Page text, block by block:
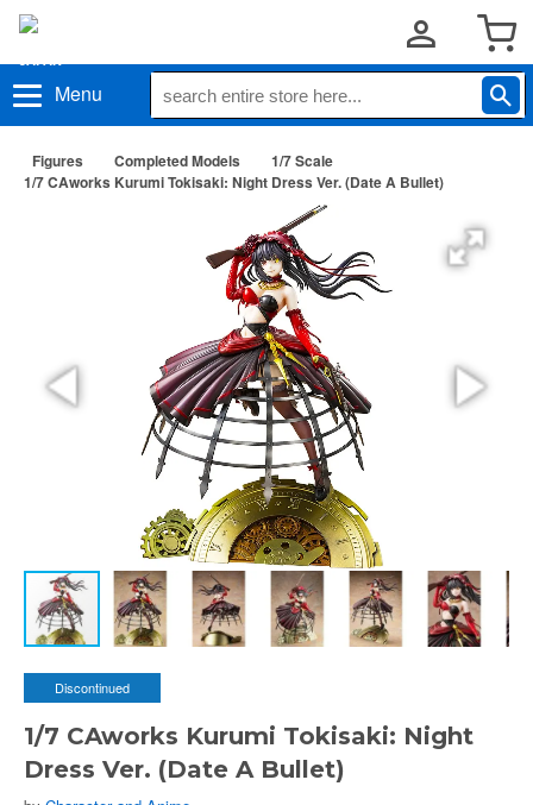
Menu
Figures Completed Models
1/7 Scale
1/7 CAworks Kurumi Tokisaki: Night Dress Ver. (Date A Bullet)
Discontinued
1/7 CAworks Kurumi Tokisaki: Night
Dress Ver. (Date A Bullet)